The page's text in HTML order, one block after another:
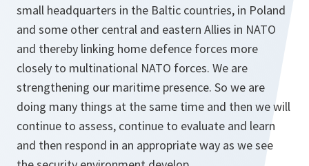
small headquarters in the Baltic countries, in Poland
and some other central and eastern Allies in NATO
and thereby linking home defence forces more
closely to multinational NATO forces. We are
strengthening our maritime presence. So we are
doing many things at the same time and then we will
continue to assess, continue to evaluate and learn
and then respond in an appropriate way as we see